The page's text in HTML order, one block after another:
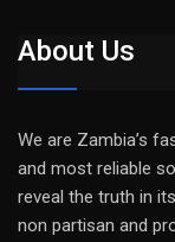
About Us
We are Zambia’s
and most reliable
reveal the truth in
non partisan and